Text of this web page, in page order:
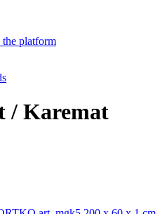
platform
/ Karemat